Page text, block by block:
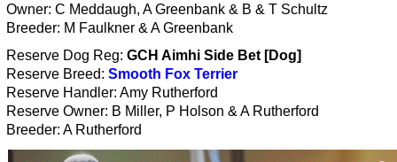
Owner: C Meddaugh, A Greenbank & B & T Schultz
Breeder: M Faulkner & A Greenbank
Reserve Dog Reg: GCH Aimhi Side Bet [Dog]
Reserve Breed: Smooth Fox Terrier
Reserve Handler: Amy Rutherford
Reserve Owner: B Miller, P Holson & A Rutherford
Breeder: A Rutherford